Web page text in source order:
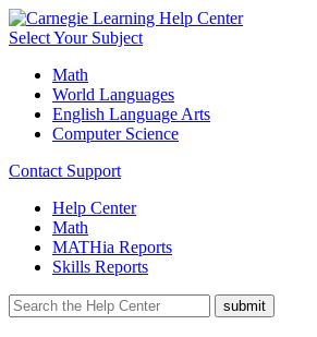
Select Your Subject
Math
World Languages
English Language Arts
Computer Science
Contact Support
Help Center
Math
MATHia Reports
Skills Reports